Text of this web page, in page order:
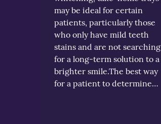
may be ideal for certain
patients, particularly those
who only have mild teeth
stains and are not searching
for a long-term solution to a
brighter smile.The best way
for a patient to determine…